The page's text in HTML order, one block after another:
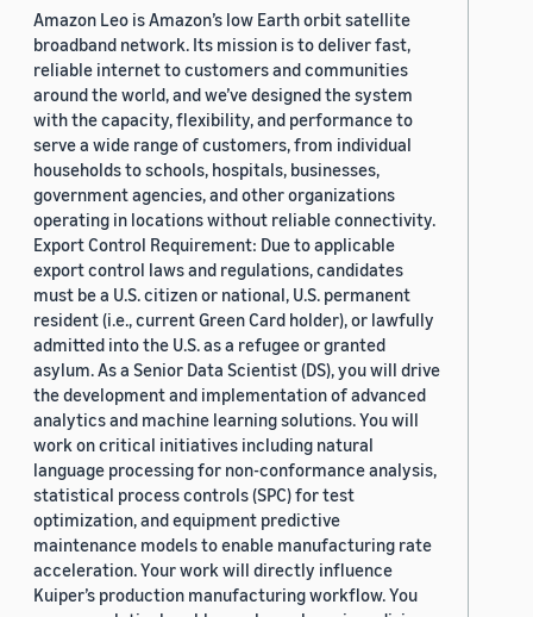
Amazon Leo is Amazon’s low Earth orbit satellite
broadband network. Its mission is to deliver fast,
reliable internet to customers and communities
around the world, and we’ve designed the system
with the capacity, flexibility, and performance to
serve a wide range of customers, from individual
households to schools, hospitals, businesses,
government agencies, and other organizations
operating in locations without reliable connectivity.
Export Control Requirement: Due to applicable
export control laws and regulations, candidates
must be a U.S. citizen or national, U.S. permanent
resident (i.e., current Green Card holder), or lawfully
admitted into the U.S. as a refugee or granted
asylum. As a Senior Data Scientist (DS), you will drive
the development and implementation of advanced
analytics and machine learning solutions. You will
work on critical initiatives including natural
language processing for non-conformance analysis,
statistical process controls (SPC) for test
optimization, and equipment predictive
maintenance models to enable manufacturing rate
acceleration. Your work will directly influence
Kuiper’s production manufacturing workflow. You